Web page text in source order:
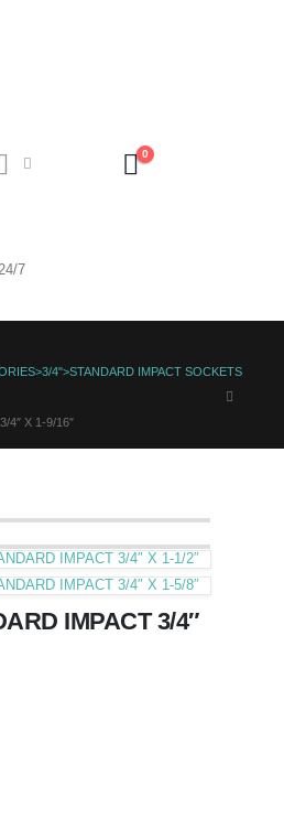
0
7
4">STANDARD IMPACT SOCKETS
4″ X 1-9/16″
IMPACT 3/4″ X 1-1/2″
IMPACT 3/4″ X 1-5/8″
IMPACT 3/4″